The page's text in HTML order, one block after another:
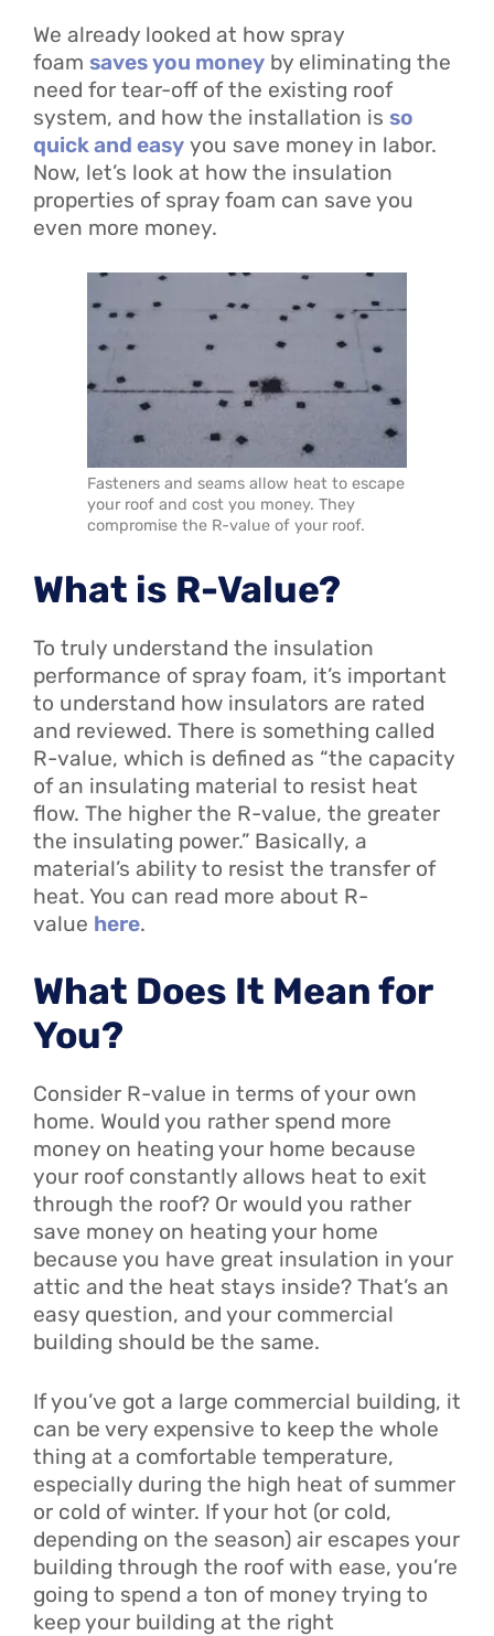
We already looked at how spray
foam saves you money by eliminating the
need for tear-off of the existing roof
system, and how the installation is so
quick and easy you save money in labor.
Now, let’s look at how the insulation
properties of spray foam can save you
even more money.
Fasteners and seams allow heat to escape
your roof and cost you money. They
compromise the R-value of your roof.
What is R-Value?
To truly understand the insulation
performance of spray foam, it’s important
to understand how insulators are rated
and reviewed. There is something called
R-value, which is defined as “the capacity
of an insulating material to resist heat
flow. The higher the R-value, the greater
the insulating power.” Basically, a
material’s ability to resist the transfer of
heat. You can read more about R-
value here.
What Does It Mean for
You?
Consider R-value in terms of your own
home. Would you rather spend more
money on heating your home because
your roof constantly allows heat to exit
through the roof? Or would you rather
save money on heating your home
because you have great insulation in your
attic and the heat stays inside? That’s an
easy question, and your commercial
building should be the same.
If you’ve got a large commercial building, it
can be very expensive to keep the whole
thing at a comfortable temperature,
especially during the high heat of summer
or cold of winter. If your hot (or cold,
depending on the season) air escapes your
building through the roof with ease, you’re
going to spend a ton of money trying to
keep your building at the right